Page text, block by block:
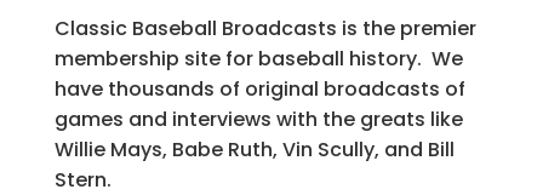
Classic Baseball Broadcasts is the premier
membership site for baseball history. We
have thousands of original broadcasts of
games and interviews with the greats like
Willie Mays, Babe Ruth, Vin Scully, and Bill
Stern.